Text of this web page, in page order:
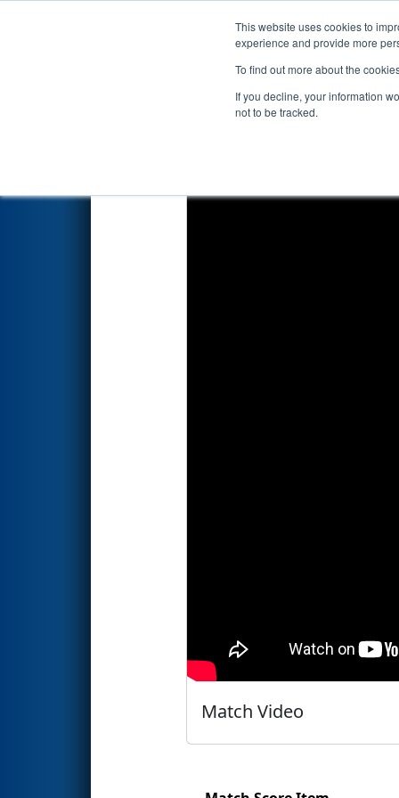
This website uses cookies to
experience and provide more
To find out more about the
If you decline, your information
not to be tracked.
Events 2026
Qualification Match 23
Match Video